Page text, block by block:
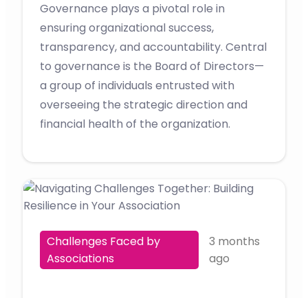
Governance plays a pivotal role in
ensuring organizational success,
transparency, and accountability. Central
to governance is the Board of Directors—
a group of individuals entrusted with
overseeing the strategic direction and
financial health of the organization.
Challenges Faced by
Associations
3 months
ago